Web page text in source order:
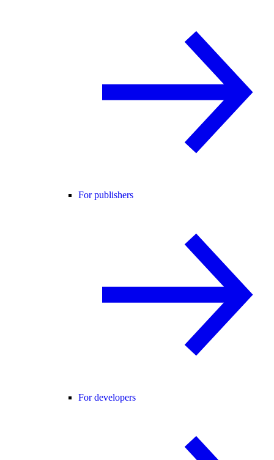
For publishers
For developers